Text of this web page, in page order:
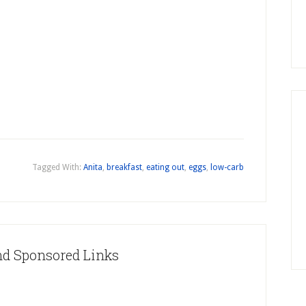
Tagged With: Anita, breakfast, eating out, eggs, low-carb
Sponsored Links